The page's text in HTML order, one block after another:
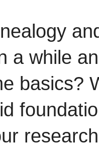
a while
basics?